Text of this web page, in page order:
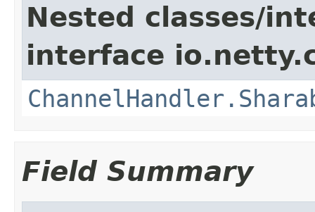
Nested classes/
interface
Field Summary